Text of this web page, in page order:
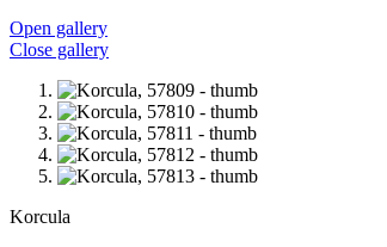
Open gallery
Close gallery
Korcula